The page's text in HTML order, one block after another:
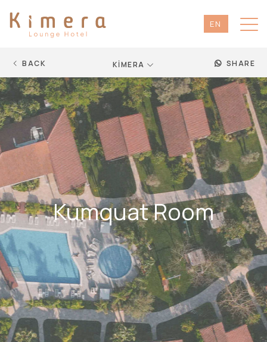
EN
DE
RU
BACK KİMERA SHARE
Kumquat Room